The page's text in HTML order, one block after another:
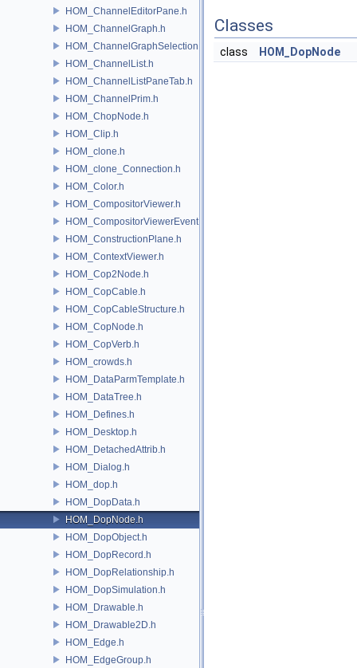
HOM_ChannelEditorPane.h
HOM_ChannelGraph.h
HOM_ChannelGraphSelection.h
HOM_ChannelList.h
HOM_ChannelListPaneTab.h
HOM_ChannelPrim.h
HOM_ChopNode.h
HOM_Clip.h
HOM_clone.h
HOM_clone_Connection.h
HOM_Color.h
HOM_CompositorViewer.h
HOM_CompositorViewerEvent.h
HOM_ConstructionPlane.h
HOM_ContextViewer.h
HOM_Cop2Node.h
HOM_CopCable.h
HOM_CopCableStructure.h
HOM_CopNode.h
HOM_CopVerb.h
HOM_crowds.h
HOM_DataParmTemplate.h
HOM_DataTree.h
HOM_Defines.h
HOM_Desktop.h
HOM_DetachedAttrib.h
HOM_Dialog.h
HOM_dop.h
HOM_DopData.h
HOM_DopNode.h
HOM_DopObject.h
HOM_DopRecord.h
HOM_DopRelationship.h
HOM_DopSimulation.h
HOM_Drawable.h
HOM_Drawable2D.h
HOM_Edge.h
HOM_EdgeGroup.h
Classes
class HOM_DopNode